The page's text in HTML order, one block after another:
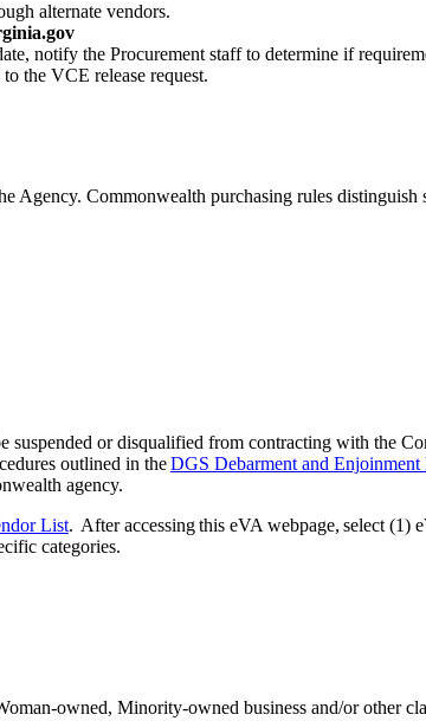
alternate vendors.
notify the Procurement staff to determine if
the VCE release request.
Agency. Commonwealth purchasing rules
suspended or disqualified from contracting with the
outlined in theDGS Debarment and Enjoinment
agency.
List. After accessing this eVA webpage, select (1)
categories.
owned, Minority-owned business and/or other